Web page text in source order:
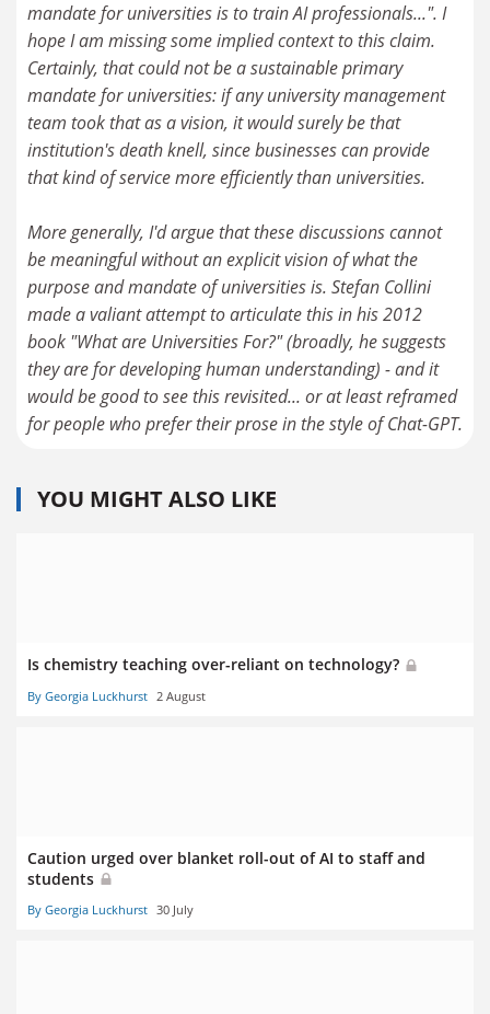
mandate for universities is to train AI professionals...". I
hope I am missing some implied context to this claim.
Certainly, that could not be a sustainable primary
mandate for universities: if any university management
team took that as a vision, it would surely be that
institution's death knell, since businesses can provide
that kind of service more efficiently than universities.
More generally, I'd argue that these discussions cannot
be meaningful without an explicit vision of what the
purpose and mandate of universities is. Stefan Collini
made a valiant attempt to articulate this in his 2012
book "What are Universities For?" (broadly, he suggests
they are for developing human understanding) - and it
would be good to see this revisited... or at least reframed
for people who prefer their prose in the style of Chat-GPT.
YOU MIGHT ALSO LIKE
Is chemistry teaching over-reliant on technology?
By Georgia Luckhurst 2 August
Caution urged over blanket roll-out of AI to staff and
students
By Georgia Luckhurst 30 July